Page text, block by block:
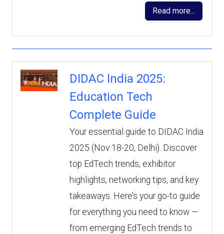
Read more...
DIDAC India 2025:
Education Tech
Complete Guide
Your essential guide to DIDAC India
2025 (Nov 18-20, Delhi). Discover
top EdTech trends, exhibitor
highlights, networking tips, and key
takeaways. Here’s your go-to guide
for everything you need to know —
from emerging EdTech trends to